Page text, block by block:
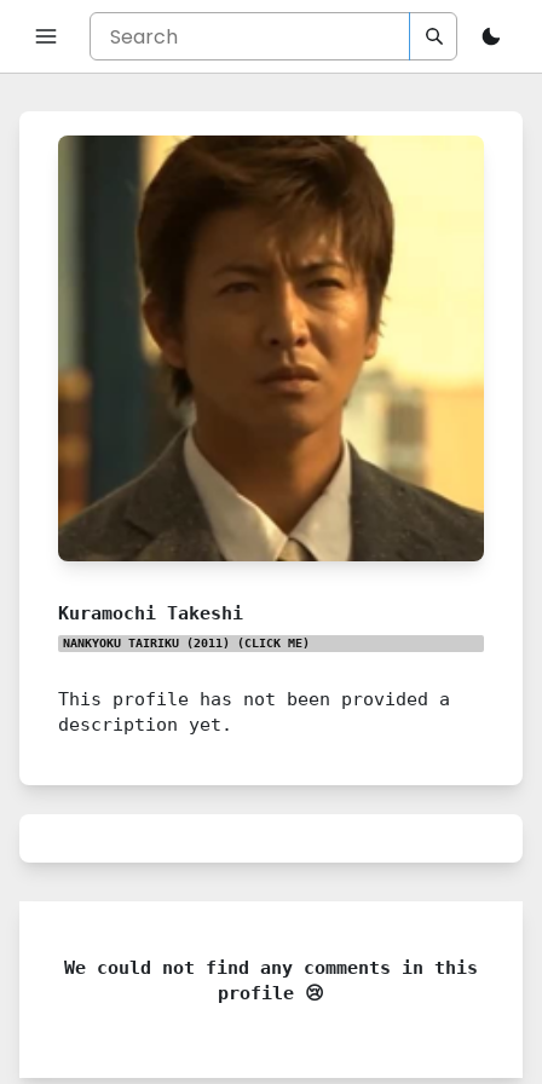
Kuramochi Takeshi
NANKYOKU TAIRIKU (2011) (CLICK ME)
This profile has not been provided a
description yet.
We could not find any comments in this
profile 😢